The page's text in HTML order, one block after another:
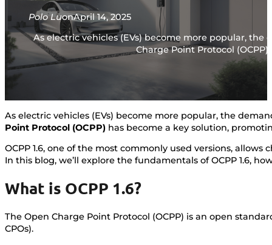
Polo LuonApril 14, 2025
As electric vehicles (EVs) become more popular,
Charge Point Protocol
As electric vehicles (EVs) become more popular, the
Point Protocol (OCPP) has become a key solution,
OCPP 1.6, one of the most commonly used versions,
In this blog, we’ll explore the fundamentals of OCPP 1.6,
What is OCPP 1.6?
The Open Charge Point Protocol (OCPP) is an open
CPOs).